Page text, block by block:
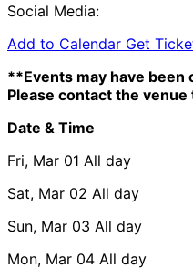
Social Media:
Add to Calendar Get
**Events may have been
Please contact the
Date & Time
Fri, Mar 01 All day
Sat, Mar 02 All day
Sun, Mar 03 All day
Mon, Mar 04 All day